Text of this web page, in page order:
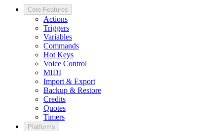
Core Features
Actions
Triggers
Variables
Commands
Hot Keys
Voice Control
MIDI
Import & Export
Backup & Restore
Credits
Quotes
Timers
Platforms